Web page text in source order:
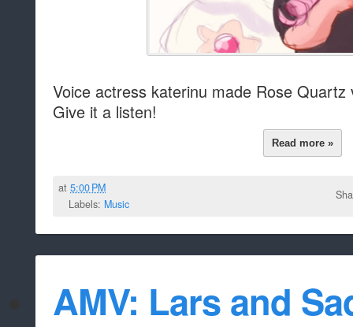
Voice actress katerinu made Rose
Give it a listen!
Read more »
at5:00 PM
Labels: Music
AMV: Lars and